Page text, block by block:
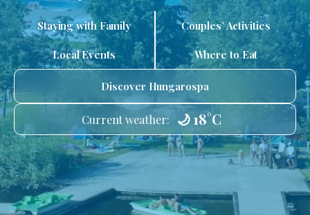
Staying with Family Couples’ Activities
Local Events Where to Eat
Discover Hungarospa
Current weather: 🌙 18°C